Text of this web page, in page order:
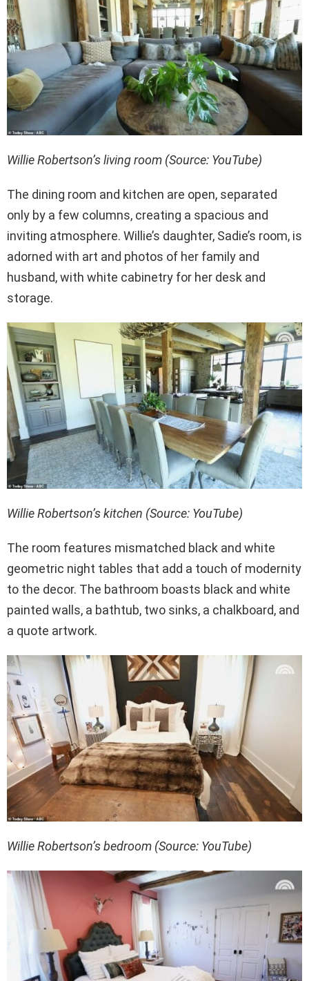
Willie Robertson’s living room (Source: YouTube)
The dining room and kitchen are open, separated
only by a few columns, creating a spacious and
inviting atmosphere. Willie’s daughter, Sadie’s room, is
adorned with art and photos of her family and
husband, with white cabinetry for her desk and
storage.
Willie Robertson’s kitchen (Source: YouTube)
The room features mismatched black and white
geometric night tables that add a touch of modernity
to the decor. The bathroom boasts black and white
painted walls, a bathtub, two sinks, a chalkboard, and
a quote artwork.
Willie Robertson’s bedroom (Source: YouTube)